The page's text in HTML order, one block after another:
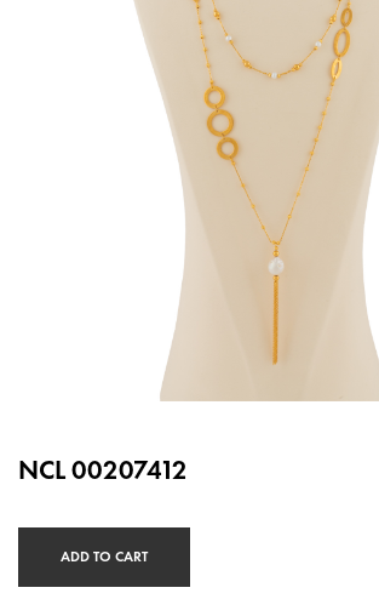
NCL 00207412
ADD TO CART